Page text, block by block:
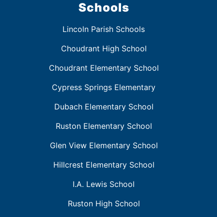
Schools
Lincoln Parish Schools
Choudrant High School
Choudrant Elementary School
Cypress Springs Elementary
Dubach Elementary School
Ruston Elementary School
Glen View Elementary School
Hillcrest Elementary School
I.A. Lewis School
Ruston High School